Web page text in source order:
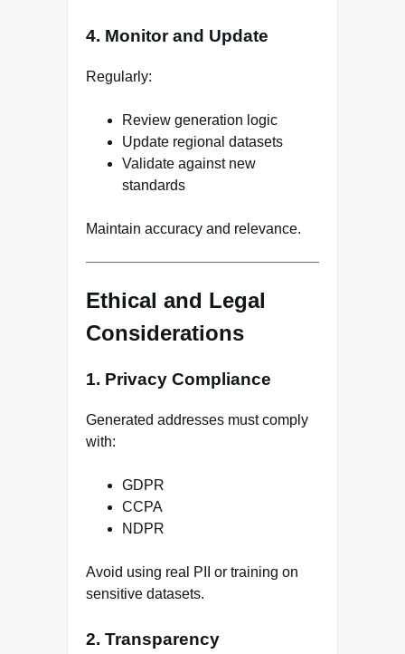
4. Monitor and Update
Regularly:
Review generation logic
Update regional datasets
Validate against new
standards
Maintain accuracy and relevance.
Ethical and Legal
Considerations
1. Privacy Compliance
Generated addresses must comply
with:
GDPR
CCPA
NDPR
Avoid using real PII or training on
sensitive datasets.
2. Transparency